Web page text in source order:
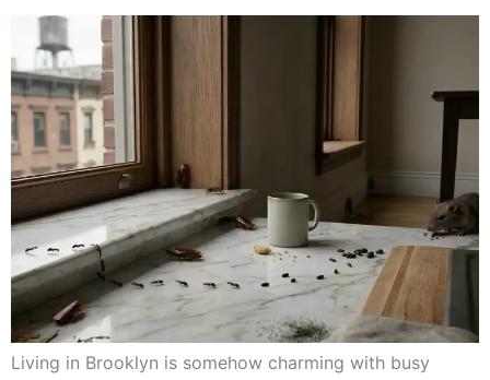
Living in Brooklyn is somehow charming with busy